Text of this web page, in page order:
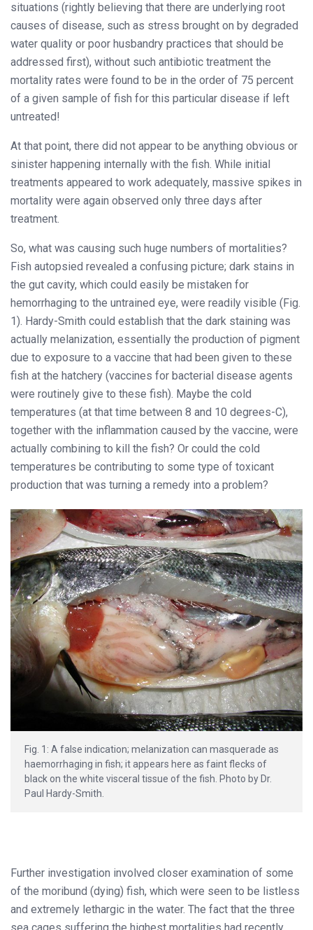
situations (rightly believing that there are underlying root
causes of disease, such as stress brought on by degraded
water quality or poor husbandry practices that should be
addressed first), without such antibiotic treatment the
mortality rates were found to be in the order of 75 percent
of a given sample of fish for this particular disease if left
untreated!
At that point, there did not appear to be anything obvious or
sinister happening internally with the fish. While initial
treatments appeared to work adequately, massive spikes in
mortality were again observed only three days after
treatment.
So, what was causing such huge numbers of mortalities?
Fish autopsied revealed a confusing picture; dark stains in
the gut cavity, which could easily be mistaken for
hemorrhaging to the untrained eye, were readily visible (Fig.
1). Hardy-Smith could establish that the dark staining was
actually melanization, essentially the production of pigment
due to exposure to a vaccine that had been given to these
fish at the hatchery (vaccines for bacterial disease agents
were routinely give to these fish). Maybe the cold
temperatures (at that time between 8 and 10 degrees-C),
together with the inflammation caused by the vaccine, were
actually combining to kill the fish? Or could the cold
temperatures be contributing to some type of toxicant
production that was turning a remedy into a problem?
Fig. 1: A false indication; melanization can masquerade as
haemorrhaging in fish; it appears here as faint flecks of
black on the white visceral tissue of the fish. Photo by Dr.
Paul Hardy-Smith.
Further investigation involved closer examination of some
of the moribund (dying) fish, which were seen to be listless
and extremely lethargic in the water. The fact that the three